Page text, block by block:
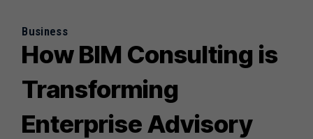
Business
How BIM Consulting is
Transforming
Enterprise Advisory